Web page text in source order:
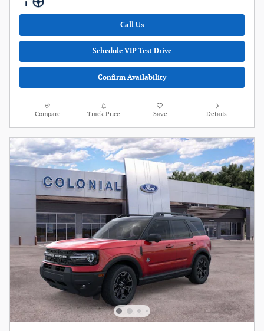
Call Us
Schedule VIP Test Drive
Confirm Availability
Compare Track Price Save Details